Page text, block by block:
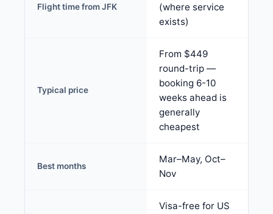
Flight time from JFK
(where service
exists)
Typical price
From $449
round-trip —
booking 6-10
weeks ahead is
generally
cheapest
Best months
Mar–May, Oct–
Nov
Visa-free for US